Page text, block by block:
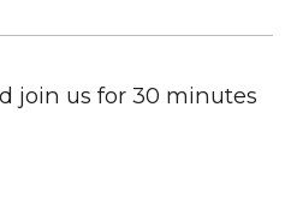
join us for 30 minutes